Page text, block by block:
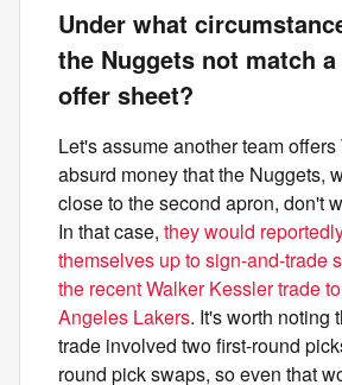
Under what
the Nuggets not match a
offer sheet?
Let's assume another team
absurd money that the Nuggets,
close to the second apron, don't
In that case, they would
themselves up to sign-and-trade
the recent Walker Kessler trade
Angeles Lakers. It's worth noting
trade involved two first-round
round pick swaps, so even that